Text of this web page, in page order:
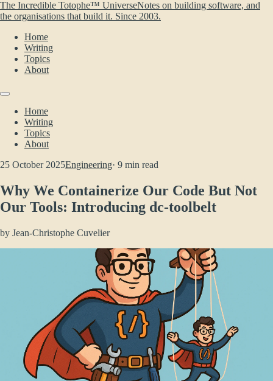
The Incredible Totophe™ UniverseNotes on building software, and
the organisations that build it. Since 2003.
Home
Writing
Topics
About
Home
Writing
Topics
About
25 October 2025Engineering· 9 min read
Why We Containerize Our Code But Not
Our Tools: Introducing dc-toolbelt
by Jean-Christophe Cuvelier